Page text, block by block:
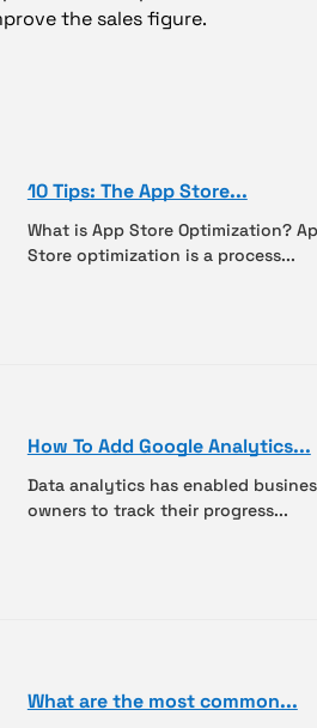
the sales figure.
10 Tips: The App Store...
What is App Store Optimization?
Store optimization is a process...
How To Add Google Analytics...
Data analytics has enabled
owners to track their progress...
What are the most common...